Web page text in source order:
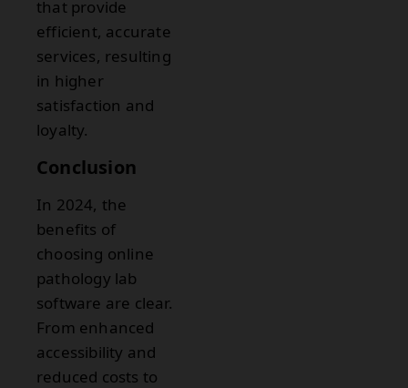
that provide
efficient, accurate
services, resulting
in higher
satisfaction and
loyalty.
Conclusion
In 2024, the
benefits of
choosing online
pathology lab
software are clear.
From enhanced
accessibility and
reduced costs to